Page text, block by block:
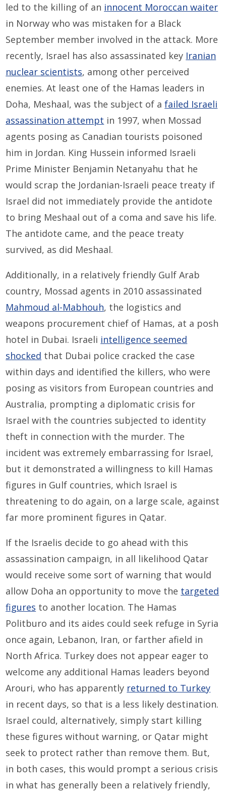
led to the killing of an innocent Moroccan waiter
in Norway who was mistaken for a Black
September member involved in the attack. More
recently, Israel has also assassinated key Iranian
nuclear scientists, among other perceived
enemies. At least one of the Hamas leaders in
Doha, Meshaal, was the subject of afailed Israeli
assassination attempt in 1997, when Mossad
agents posing as Canadian tourists poisoned
him in Jordan. King Hussein informed Israeli
Prime Minister Benjamin Netanyahu that he
would scrap the Jordanian-Israeli peace treaty if
Israel did not immediately provide the antidote
to bring Meshaal out of a coma and save his life.
The antidote came, and the peace treaty
survived, as did Meshaal.
Additionally, in a relatively friendly Gulf Arab
country, Mossad agents in 2010 assassinated
Mahmoud al-Mabhouh, the logistics and
weapons procurement chief of Hamas, at a posh
hotel in Dubai. Israeli intelligence seemed
shocked that Dubai police cracked the case
within days and identified the killers, who were
posing as visitors from European countries and
Australia, prompting a diplomatic crisis for
Israel with the countries subjected to identity
theft in connection with the murder. The
incident was extremely embarrassing for Israel,
but it demonstrated a willingness to kill Hamas
figures in Gulf countries, which Israel is
threatening to do again, on a large scale, against
far more prominent figures in Qatar.
If the Israelis decide to go ahead with this
assassination campaign, in all likelihood Qatar
would receive some sort of warning that would
allow Doha an opportunity to move the targeted
figures to another location. The Hamas
Politburo and its aides could seek refuge in Syria
once again, Lebanon, Iran, or farther afield in
North Africa. Turkey does not appear eager to
welcome any additional Hamas leaders beyond
Arouri, who has apparently returned to Turkey
in recent days, so that is a less likely destination.
Israel could, alternatively, simply start killing
these figures without warning, or Qatar might
seek to protect rather than remove them. But,
in both cases, this would prompt a serious crisis
in what has generally been a relatively friendly,